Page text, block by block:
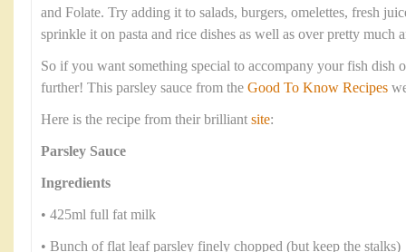
and Folate. Try adding it to salads, burgers, omelettes, fresh
sprinkle it on pasta and rice dishes as well as over pretty much
So if you want something special to accompany your fish dish
further! This parsley sauce from the Good To Know Recipes
Here is the recipe from their brilliant site:
Parsley Sauce
Ingredients
• 425ml full fat milk
• Bunch of flat leaf parsley finely chopped (but keep the stalks)